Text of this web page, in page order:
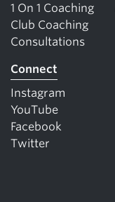
1 On 1 Coaching
Club Coaching
Consultations
Connect
Instagram
YouTube
Facebook
Twitter